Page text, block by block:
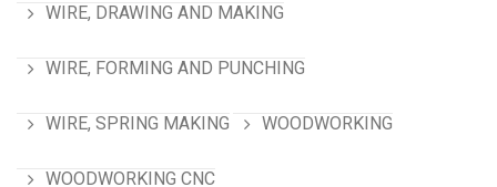
WIRE, DRAWING AND MAKING
WIRE, FORMING AND PUNCHING
WIRE, SPRING MAKING WOODWORKING
WOODWORKING CNC